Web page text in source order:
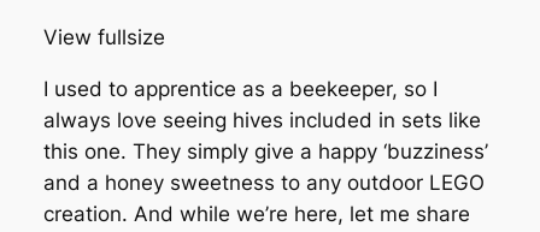
View fullsize
I used to apprentice as a beekeeper, so I
always love seeing hives included in sets like
this one. They simply give a happy ‘buzziness’
and a honey sweetness to any outdoor LEGO
creation. And while we’re here, let me share